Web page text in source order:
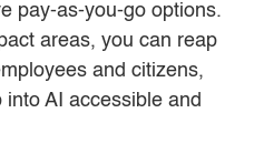
pay-as-you-go options.
areas, you can reap
and citizens,
AI accessible and